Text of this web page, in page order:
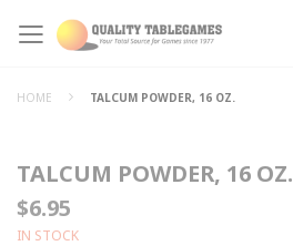
HOME TALCUM POWDER, 16 OZ.
TALCUM POWDER, 16 OZ.
$6.95
IN STOCK